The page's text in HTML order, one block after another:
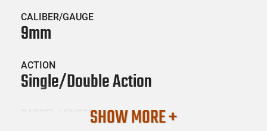
CALIBER/GAUGE
9mm
ACTION
Single/Double Action
BARREL LENGTHSHOW MORE +